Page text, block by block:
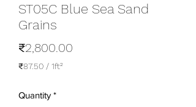
ST05C Blue Sea Sand
Grains
₹2,800.00
₹87.50 / 1ft²
per
1
Quantity *